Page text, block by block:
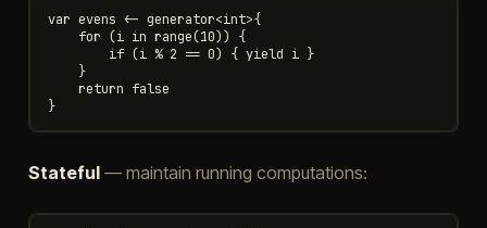
var evens <- generator<int>{
    for (i in range(10)) {
        if (i % 2 == 0) { yield i }
    }
    return false
}
Stateful— maintain running computations: